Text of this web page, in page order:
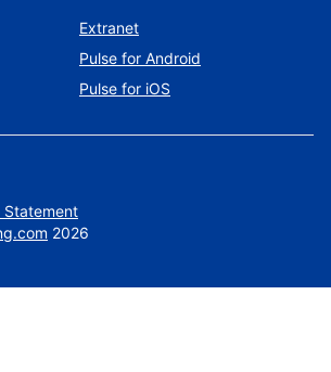
Extranet
Pulse for Android
Pulse for iOS
Statement
2026